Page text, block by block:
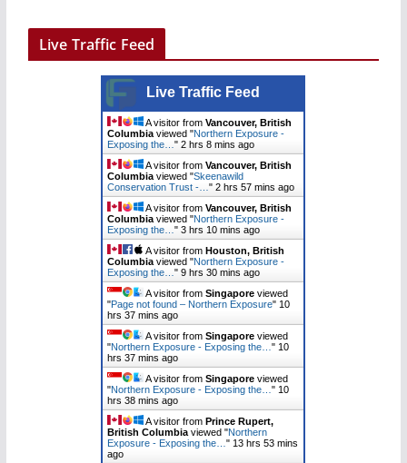
Live Traffic Feed
Live Traffic Feed
A visitor fromVancouver, British
Columbia viewed "Northern Exposure -
Exposing the…"2 hrs 8 mins ago
A visitor fromVancouver, British
Columbia viewed "Skeenawild
Conservation Trust -…"2 hrs 57 mins ago
A visitor fromVancouver, British
Columbia viewed "Northern Exposure -
Exposing the…"3 hrs 11 mins ago
A visitor fromHouston, British
Columbia viewed "Northern Exposure -
Exposing the…"9 hrs 30 mins ago
A visitor fromSingapore viewed
"Page not found – Northern Exposure" 10
hrs 37 mins ago
A visitor fromSingapore viewed
"Northern Exposure - Exposing the…" 10
hrs 37 mins ago
A visitor fromSingapore viewed
"Northern Exposure - Exposing the…" 10
hrs 38 mins ago
A visitor fromPrince Rupert,
British Columbia viewed "Northern
Exposure - Exposing the…" 13 hrs 53 mins
ago